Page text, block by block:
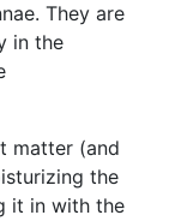
They are
in the
matter (and
the
it in with the